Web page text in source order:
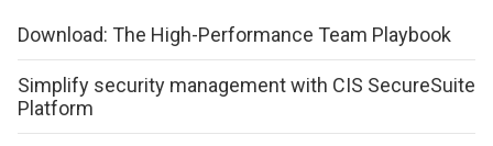
Download: The High-Performance Team Playbook
Simplify security management with CIS SecureSuite
Platform